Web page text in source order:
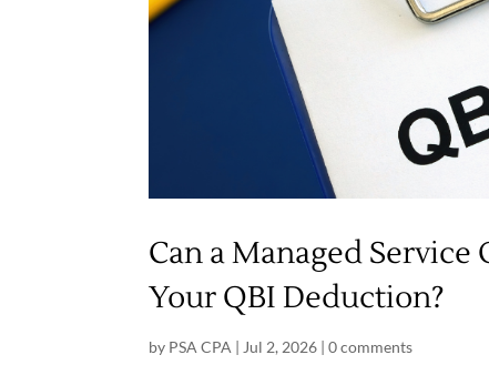
Can a Managed
Your QBI Deduction?
by PSA CPA | Jul 2, 2026 |0 comments